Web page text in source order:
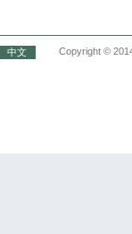
中文 Copyright ©